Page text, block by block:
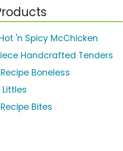
'n Spicy McChicken
Handcrafted Tenders
Boneless
Littles
Bites